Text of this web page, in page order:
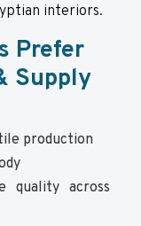
interiors.
Prefer
Supply
production
quality across